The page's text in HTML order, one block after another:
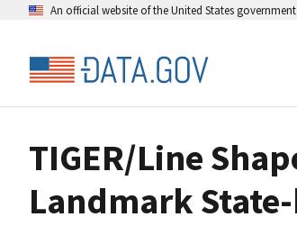
An official website of the United States government
TIGER/Line
Landmark